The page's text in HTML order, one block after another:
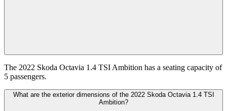
The 2022 Skoda Octavia 1.4 TSI Ambition has a seating capacity of
5 passengers.
What are the exterior dimensions of the 2022 Skoda Octavia 1.4 TSI
Ambition?